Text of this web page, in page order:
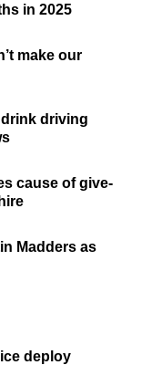
in 2025
make our
driving
cause of give-
Madders as
deploy